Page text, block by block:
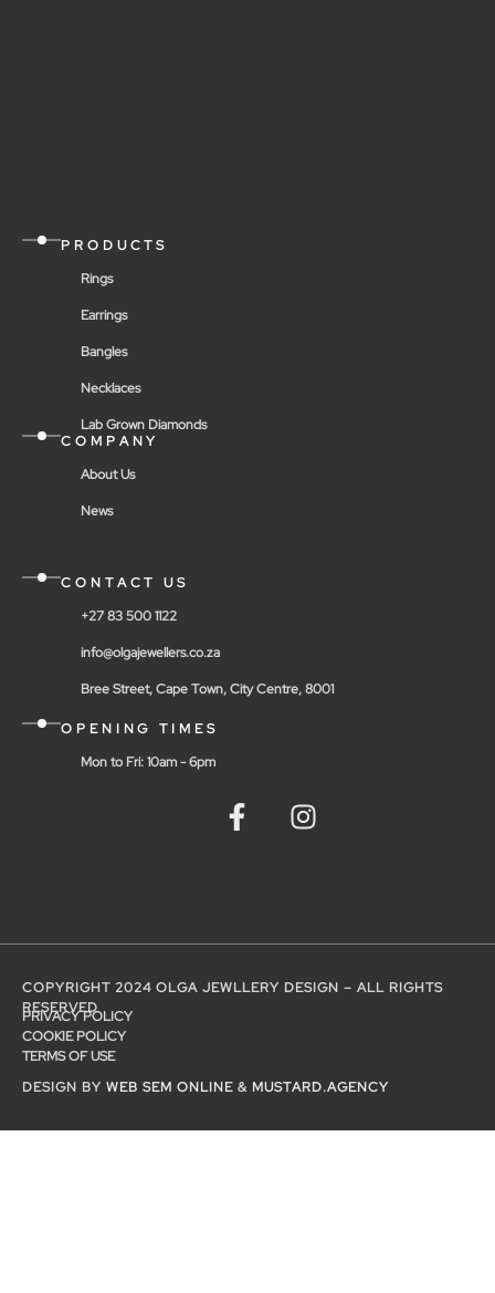
PRODUCTS
Rings
Earrings
Bangles
Necklaces
Lab Grown Diamonds
COMPANY
About Us
News
CONTACT US
+27 83 500 1122
info@olgajewellers.co.za
Bree Street, Cape Town, City Centre, 8001
OPENING TIMES
Mon to Fri: 10am - 6pm
COPYRIGHT 2024 OLGA JEWLLERY DESIGN – ALL RIGHTS
RESERVED
PRIVACY POLICY
COOKIE POLICY
TERMS OF USE
DESIGN BY WEB SEM ONLINE & MUSTARD.AGENCY